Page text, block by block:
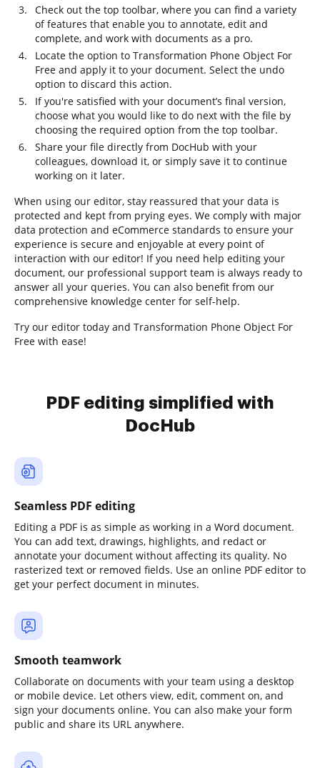
Check out the top toolbar, where you can find a variety
of features that enable you to annotate, edit and
complete, and work with documents as a pro.
Locate the option to Transformation Phone Object For
Free and apply it to your document. Select the undo
option to discard this action.
If you're satisfied with your document’s final version,
choose what you would like to do next with the file by
choosing the required option from the top toolbar.
Share your file directly from DocHub with your
colleagues, download it, or simply save it to continue
working on it later.
When using our editor, stay reassured that your data is
protected and kept from prying eyes. We comply with major
data protection and eCommerce standards to ensure your
experience is secure and enjoyable at every point of
interaction with our editor! If you need help editing your
document, our professional support team is always ready to
answer all your queries. You can also benefit from our
comprehensive knowledge center for self-help.
Try our editor today and Transformation Phone Object For
Free with ease!
PDF editing simplified with
DocHub
Seamless PDF editing
Editing a PDF is as simple as working in a Word document.
You can add text, drawings, highlights, and redact or
annotate your document without affecting its quality. No
rasterized text or removed fields. Use an online PDF editor to
get your perfect document in minutes.
Smooth teamwork
Collaborate on documents with your team using a desktop
or mobile device. Let others view, edit, comment on, and
sign your documents online. You can also make your form
public and share its URL anywhere.